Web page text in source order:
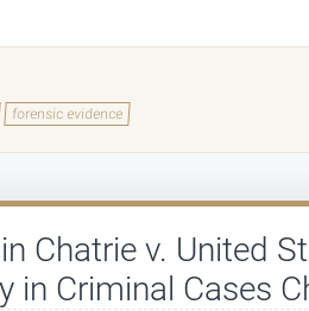
forensic evidence
Chatrie v. United
in Criminal Cases